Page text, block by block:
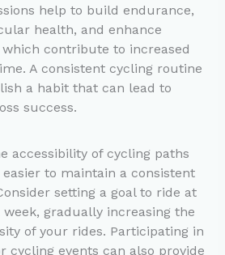
help to build endurance,
health, and enhance
contribute to increased
A consistent cycling routine
a habit that can lead to
success.
accessibility of cycling paths
to maintain a consistent
setting a goal to ride at
gradually increasing the
of your rides. Participating in
cycling events can also provide